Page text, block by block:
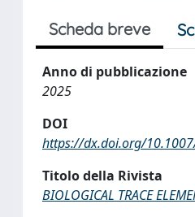
Scheda breve
Anno di pubblicazione
2025
DOI
https://dx.doi.org/
Titolo della Rivista
BIOLOGICAL TRACE